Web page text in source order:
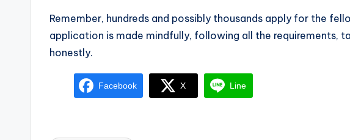
Remember, hundreds and possibly thousands apply for the
application is made mindfully, following all the requirements,
honestly.
Facebook X Line